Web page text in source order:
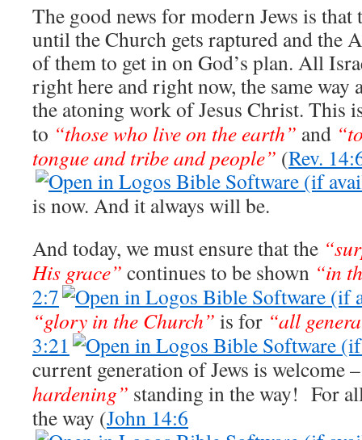
The good news for modern Jews is that
until the Church gets raptured and the
of them to get in on God’s plan. All
right here and right now, the same way
the atoning work of Jesus Christ. This
to “those who live on the earth” and
tongue and tribe and people” (Rev.
is now. And it always will be.
And today, we must ensure that the
His grace” continues to be shown “in
2:7
“glory in the Church” is for “all
3:21
current generation of Jews is welcome
hardening” standing in the way! For
the way (John 14:6